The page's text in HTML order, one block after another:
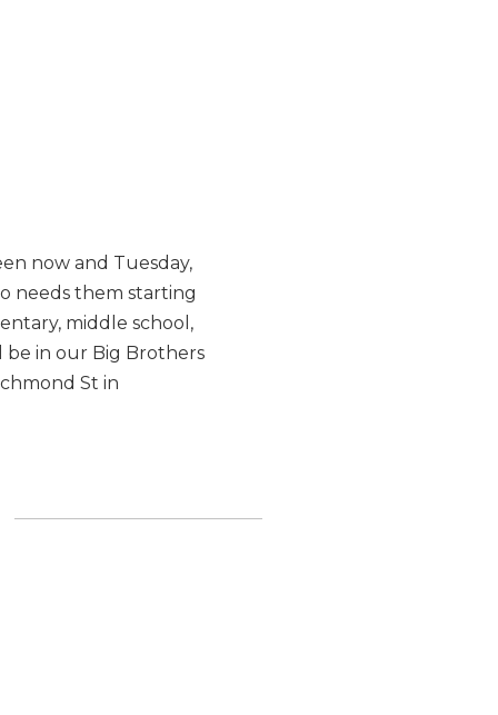
now and Tuesday,
needs them starting
middle school,
in our Big Brothers
St in